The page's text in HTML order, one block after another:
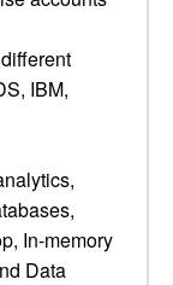
IBM,
In-memory
Data